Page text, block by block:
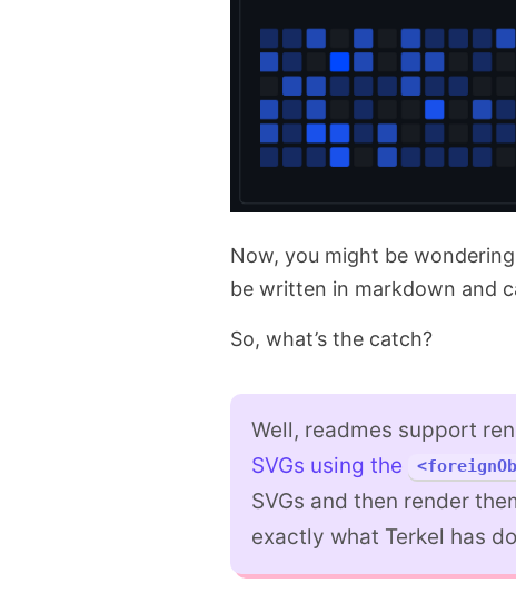
Now, you might be
be written in markdown and
So, what’s the catch?
Well, readmes support
SVGs using the
SVGs and then render
exactly what Terkel has